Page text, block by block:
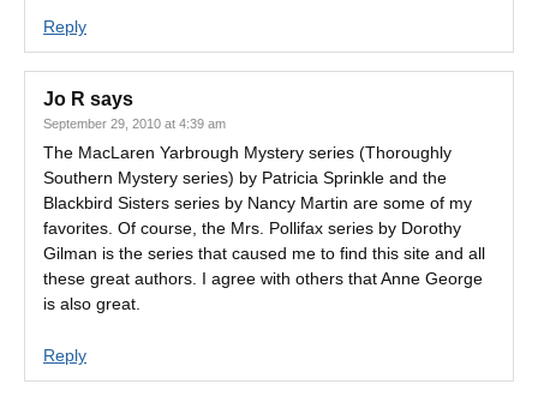
Reply
Jo R says
September 29, 2010 at 4:39 am
The MacLaren Yarbrough Mystery series (Thoroughly
Southern Mystery series) by Patricia Sprinkle and the
Blackbird Sisters series by Nancy Martin are some of my
favorites. Of course, the Mrs. Pollifax series by Dorothy
Gilman is the series that caused me to find this site and all
these great authors. I agree with others that Anne George
is also great.
Reply